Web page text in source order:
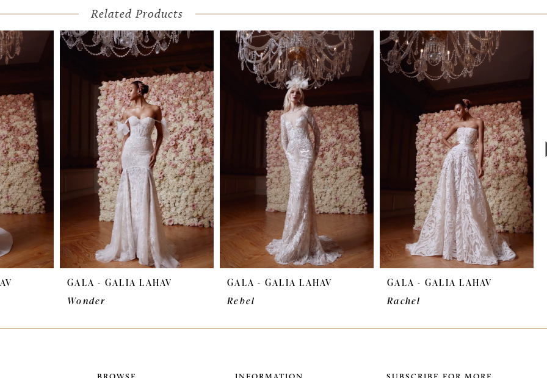
Related Products
GALA - GALIA LAHAV
Wonder
GALA - GALIA LAHAV
Rebel
GALA - GALIA LAHAV
Rachel